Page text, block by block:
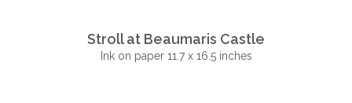
Stroll at Beaumaris Castle
Ink on paper 11.7 x 16.5 inches